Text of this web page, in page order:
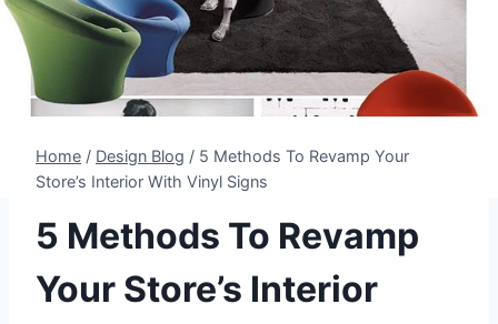
Home / Design Blog / 5 Methods To Revamp Your
Store’s Interior With Vinyl Signs
5 Methods To Revamp
Your Store’s Interior